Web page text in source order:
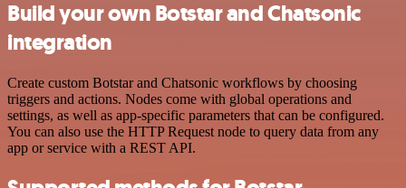
Build your own Botstar and Chatsonic
integration
Create custom Botstar and Chatsonic workflows by choosing
triggers and actions. Nodes come with global operations and
settings, as well as app-specific parameters that can be configured.
You can also use the HTTP Request node to query data from any
app or service with a REST API.